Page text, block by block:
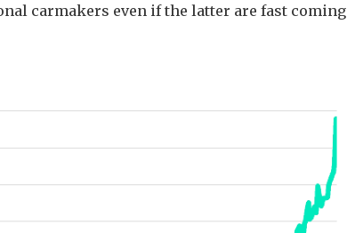
carmakers even if the latter are fast coming